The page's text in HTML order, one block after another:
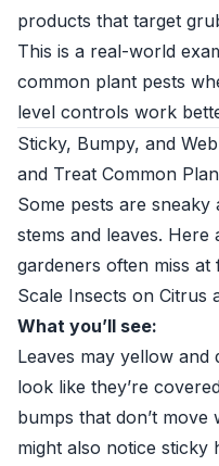
products that target
This is a real-world
common plant pests
level controls work
Sticky, Bumpy, and
and Treat Common
Some pests are sneaky
stems and leaves.
gardeners often miss at
Scale Insects on Citrus
What you’ll see:
Leaves may yellow and
look like they’re
bumps that don’t
might also notice sticky